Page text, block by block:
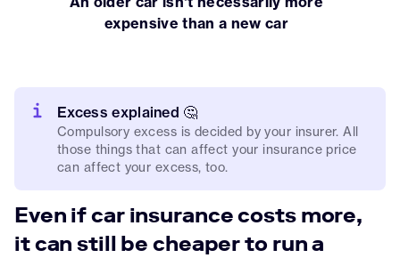
expensive than a new car
Excess explained 🤔
Compulsory excess is decided by your insurer. All
those things that can affect your insurance price
can affect your excess, too.
Even if car insurance costs more,
it can still be cheaper to run a